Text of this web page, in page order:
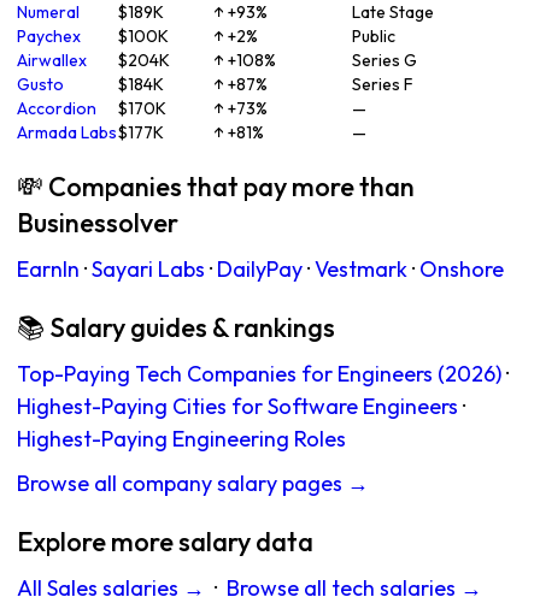
Numeral
$189K ↑ +93%
Late Stage
Paychex
$100K ↑ +2%
Public
Airwallex
$204K ↑ +108%
Series G
Gusto
$184K ↑ +87%
Series F
Accordion
$170K ↑ +73%
—
Armada Labs$177K ↑ +81% —
💸 Companies that pay more than
Businessolver
EarnIn ·Sayari Labs · DailyPay·Vestmark· Onshore
📚 Salary guides & rankings
Top-Paying Tech Companies for Engineers (2026)·
Highest-Paying Cities for Software Engineers ·
Highest-Paying Engineering Roles
Browse all company salary pages →
Explore more salary data
All Sales salaries → · Browse all tech salaries →